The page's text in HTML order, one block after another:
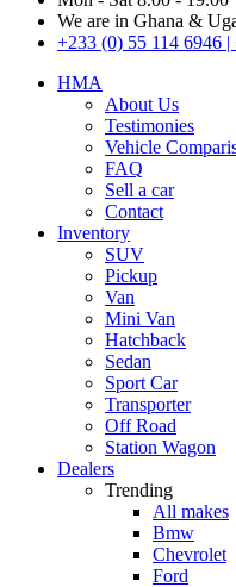
We are in Ghana &
+233 (0) 55 114 6946
HMA
About Us
Testimonies
Vehicle
FAQ
Sell a car
Contact
Inventory
SUV
Pickup
Van
Mini Van
Hatchback
Sedan
Sport Car
Transporter
Off Road
Station Wagon
Dealers
Trending
All makes
Bmw
Chevrolet
Ford